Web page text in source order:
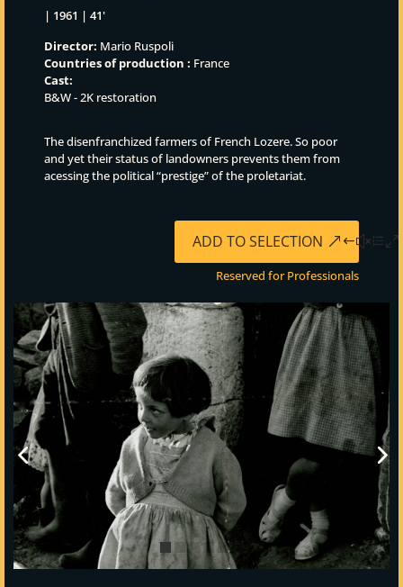
| 1961 | 41'
Director: Mario Ruspoli
Countries of production : France
Cast:
B&W - 2K restoration
The disenfranchized farmers of French Lozere. So poor
and yet their status of landowners prevents them from
acessing the political “prestige” of the proletariat.
ADD TO SELECTION
Reserved for Professionals